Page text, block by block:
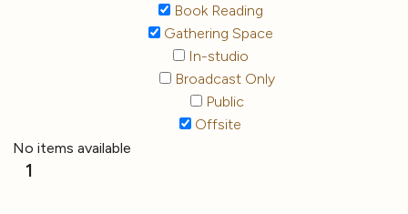
Book Reading
Gathering Space
In-studio
Broadcast Only
Public
Offsite
No items available
1